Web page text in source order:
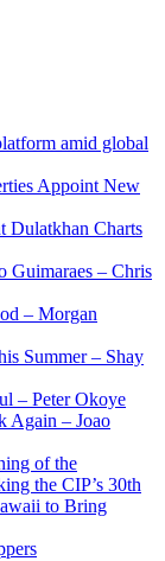
amid global
Appoint New
Dulatkhan Charts
Guimaraes – Chris
– Morgan
Summer – Shay
– Peter Okoye
Again – Joao
of the
the CIP’s 30th
to Bring